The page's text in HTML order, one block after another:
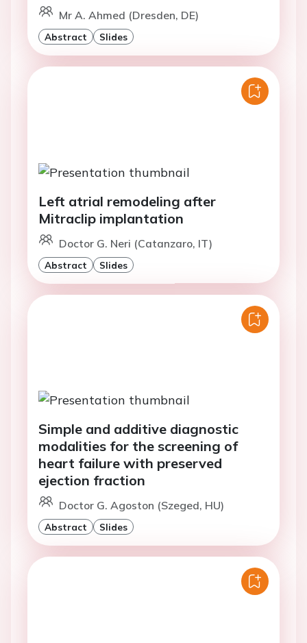
Mr A. Ahmed (Dresden, DE)
Abstract Slides
Left atrial remodeling after
Mitraclip implantation
Doctor G. Neri (Catanzaro, IT)
Abstract Slides
Simple and additive diagnostic
modalities for the screening of
heart failure with preserved
ejection fraction
Doctor G. Agoston (Szeged, HU)
Abstract Slides